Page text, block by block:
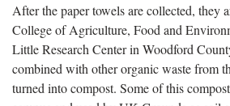
After the paper towels are collected, they
College of Agriculture, Food and
Little Research Center in Woodford
combined with other organic waste from
turned into compost. Some of this